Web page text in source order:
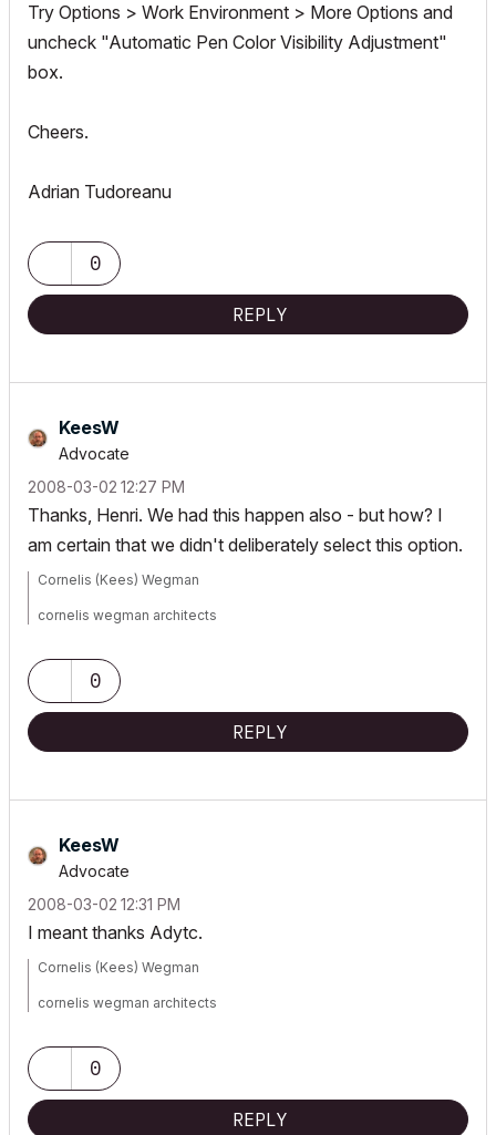
Try Options > Work Environment > More Options and
uncheck "Automatic Pen Color Visibility Adjustment"
box.
Cheers.
Adrian Tudoreanu
0
REPLY
KeesW
Advocate
‎2008-03-02 12:27 PM
Thanks, Henri. We had this happen also - but how? I
am certain that we didn't deliberately select this option.
Cornelis (Kees) Wegman
cornelis wegman architects
Laptop: AC 24 - 26 Win 10 16GB 1TB SSD RTX 3070 GPU
0
REPLY
KeesW
Advocate
‎2008-03-02 12:31 PM
I meant thanks Adytc.
Cornelis (Kees) Wegman
cornelis wegman architects
Laptop: AC 24 - 26 Win 10 16GB 1TB SSD RTX 3070 GPU
0
REPLY